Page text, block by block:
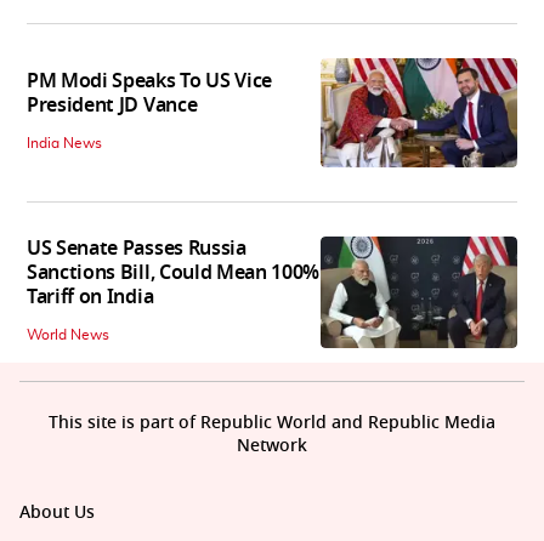
PM Modi Speaks To US Vice
President JD Vance
India News
US Senate Passes Russia
Sanctions Bill, Could Mean 100%
Tariff on India
World News
About Us
This site is part of Republic World and Republic Media
Network